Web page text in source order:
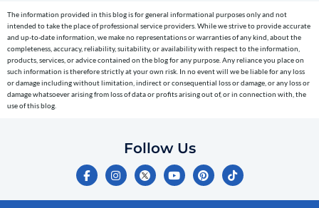
reminders)
to
the
telephone
number
entered,
The information provided in this blog is for general informational purposes only and not
intended to take the place of professional service providers. While we strive to provide accurate
and up-to-date information, we make no representations or warranties of any kind, about the
completeness, accuracy, reliability, suitability, or availability with respect to the information,
products, services, or advice contained on the blog for any purpose. Any reliance you place on
such information is therefore strictly at your own risk. In no event will we be liable for any loss
or damage including without limitation, indirect or consequential loss or damage, or any loss or
damage whatsoever arising from loss of data or profits arising out of, or in connection with, the
use of this blog.
Follow Us
F
a
c
e
I
n
s
t
Y
o
u
t
P
i
n
t
T
i
k
t